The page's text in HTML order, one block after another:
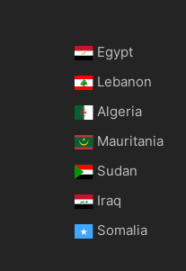
Egypt
Lebanon
Algeria
Mauritania
Sudan
Iraq
Somalia